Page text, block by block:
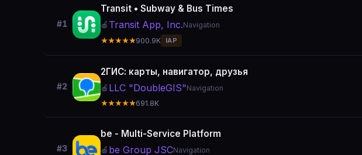
#1
Transit • Subway & Bus Times
🍎 Transit App, Inc.Navigation
★★★★★900.9K IAP
#2
2ГИС: карты, навигатор, друзья
🍎 LLC "DoubleGIS"Navigation
★★★★★691.8K
#3
be - Multi-Service Platform
🍎 be Group JSCNavigation